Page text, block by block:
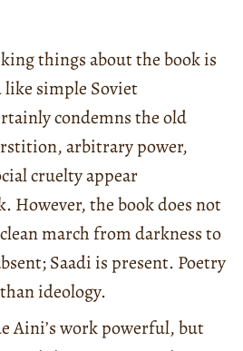
things about the bookis
simple Soviet
condemns the old
arbitrary power,
cruelty appear
However, the book does not
march from darkness to
Saadi is present. Poetry
ideology.
Aini’s work powerful, but